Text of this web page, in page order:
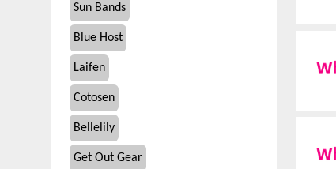
Sun Bands
Blue Host
Laifen
Cotosen
Bellelily
Get Out Gear